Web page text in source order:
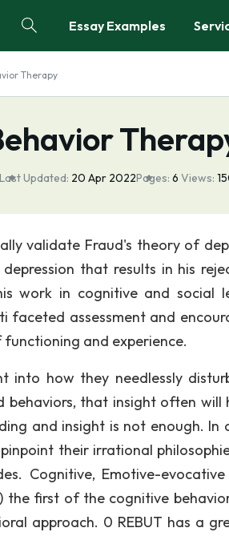
Essay Examples
Therapy
Last Updated: 20 Apr 2022Pages: 6 Views:
validate Fraud's theory of
that results in his
work in cognitive and social
faceted assessment and
and experience.
into how they needlessly
that insight often will
and insight is not enough.
their irrational
Cognitive, Emotive-
the first of the cognitive
approach. 0 REBUT has a